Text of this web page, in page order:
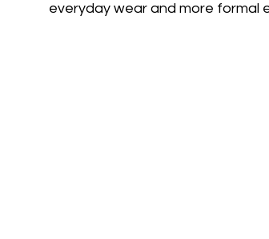
everyday wear and more formal